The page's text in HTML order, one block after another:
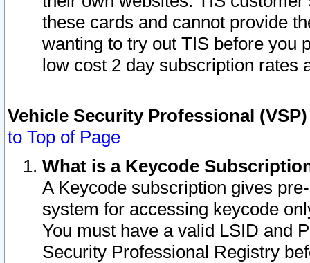
these cards and cannot provide
wanting to try out TIS before you
low cost 2 day subscription rates
Vehicle Security Professional
to Top of Page
What is a Keycode
A Keycode subscription gives
system for accessing keycode
You must have a valid LSID and
Security Professional Registry